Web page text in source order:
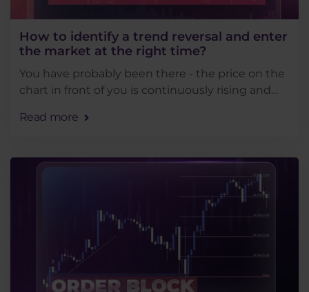
How to identify a trend reversal and enter
the market at the right time?
You have probably been there - the price on the
chart in front of you is continuously rising and
reversal. But the price does not stop and you . . .
Read more